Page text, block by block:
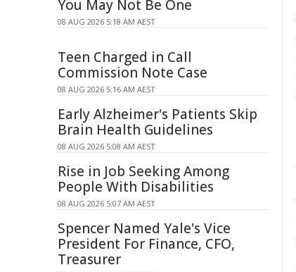
You May Not Be One
08 AUG 2026 5:18 AM AEST
Teen Charged in Call
Commission Note Case
08 AUG 2026 5:16 AM AEST
Early Alzheimer's Patients Skip
Brain Health Guidelines
08 AUG 2026 5:08 AM AEST
Rise in Job Seeking Among
People With Disabilities
08 AUG 2026 5:07 AM AEST
Spencer Named Yale's Vice
President For Finance, CFO,
Treasurer